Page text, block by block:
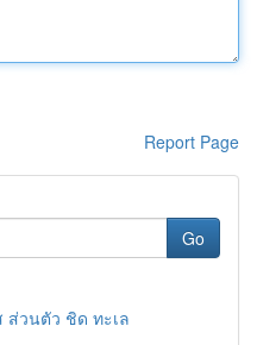
Report Page
Go
ส่วนตัว ชิด ทะเล